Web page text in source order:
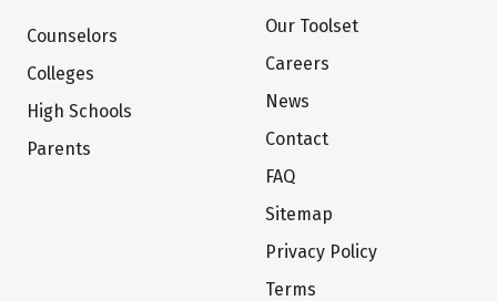
Counselors
Colleges
High Schools
Parents
Our Toolset
Careers
News
Contact
FAQ
Sitemap
Privacy Policy
Terms